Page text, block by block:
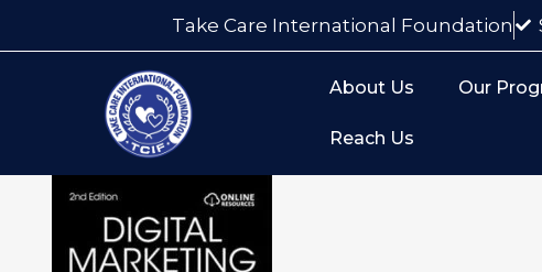
Take Care International Foundation
About Us Our
Reach Us